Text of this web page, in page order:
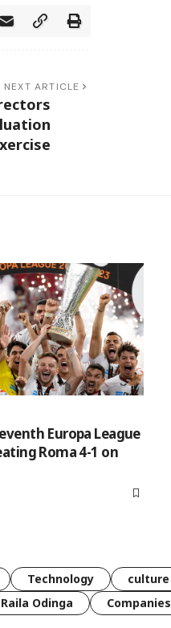
NEXT ARTICLE
Europa League
Roma 4-1 on
Technology culture
Raila Odinga Companies